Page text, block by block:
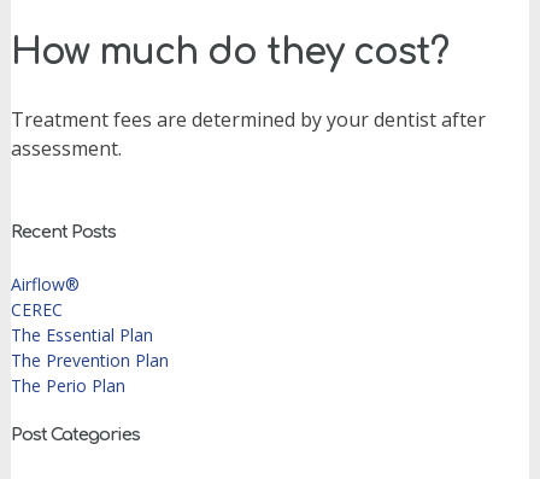
How much do they cost?
Treatment fees are determined by your dentist after
assessment.
Recent Posts
Airflow®
CEREC
The Essential Plan
The Prevention Plan
The Perio Plan
Post Categories